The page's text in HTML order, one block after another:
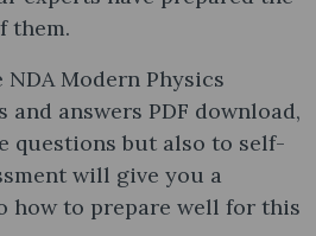
them.
Modern Physics
answers PDF download,
questions but also to self-
will give you a
how to prepare well for this